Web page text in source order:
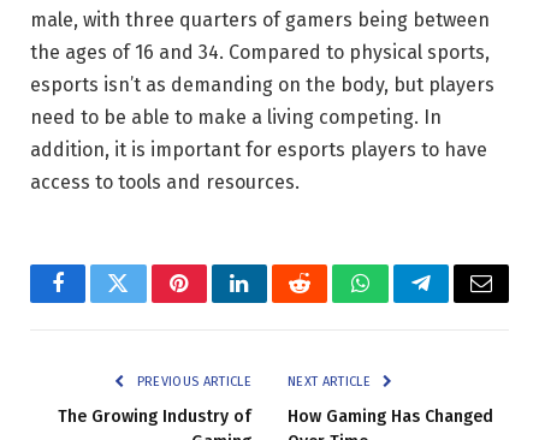
male, with three quarters of gamers being between
the ages of 16 and 34. Compared to physical sports,
esports isn’t as demanding on the body, but players
need to be able to make a living competing. In
addition, it is important for esports players to have
access to tools and resources.
FacebookTwitterPinterestLinkedInRedditWhatsAppTelegramEmail
PREVIOUS ARTICLE
The Growing Industry of
NEXT ARTICLE
How Gaming Has Changed